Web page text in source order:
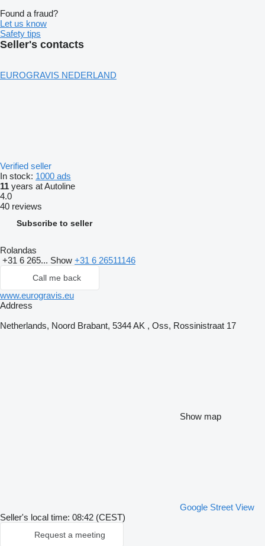
Found a fraud?
Let us know
Safety tips
Seller's contacts
EUROGRAVIS NEDERLAND
Verified seller
In stock: 1000 ads
11 years at Autoline
4.0
40 reviews
Subscribe to seller
Rolandas
+31 6 265... Show +31 6 26511146
Call me back
www.eurogravis.eu
Address
Netherlands, Noord Brabant, 5344 AK , Oss, Rossinistraat 17
Show map
Google Street View
Seller's local time: 08:42 (CEST)
Request a meeting